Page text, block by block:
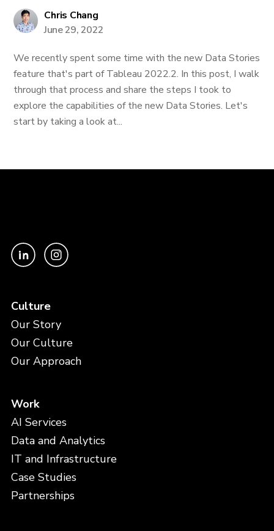
Chris Chang
June 29, 2022
We recently spent some time with the new Data Stories
feature that's part of Tableau 2022.2. In this post, I walk
through that process and share the steps I took to
explore the capabilities of the new Data Stories. Let's
start by taking a look at...
Culture
Our Story
Our Culture
Our Approach
Work
AI Services
Data and Analytics
IT and Infrastructure
Case Studies
Partnerships